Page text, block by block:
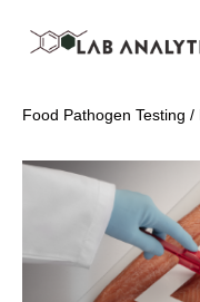
Food Pathogen Testing /